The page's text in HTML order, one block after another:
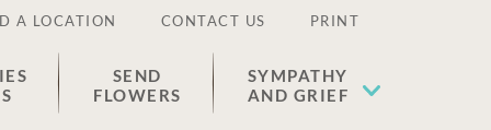
A LOCATION CONTACT US PRINT
SEND
FLOWERS
SYMPATHY
AND GRIEF